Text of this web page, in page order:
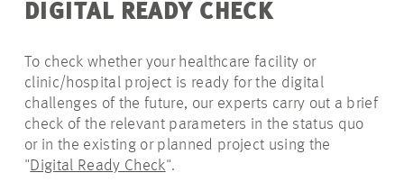
DIGITAL READY CHECK
To check whether your healthcare facility or
clinic/hospital project is ready for the digital
challenges of the future, our experts carry out a brief
check of the relevant parameters in the status quo
or in the existing or planned project using the
"Digital Ready Check".